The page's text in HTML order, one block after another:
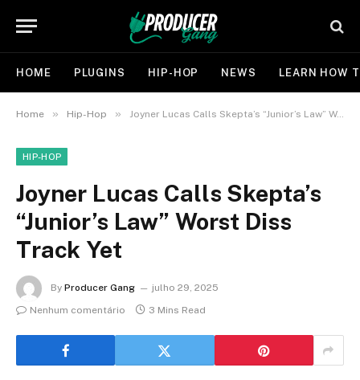
HOME PLUGINS HIP-HOP NEWS LEARN HOW
Home » Hip-Hop » Joyner Lucas Calls Skepta’s “Junior’s Law” Worst Diss Track Yet
HIP-HOP
Joyner Lucas Calls Skepta’s
“Junior’s Law” Worst Diss
Track Yet
By Producer Gang
julho 29, 2025
Nenhum comentário
3 Mins Read